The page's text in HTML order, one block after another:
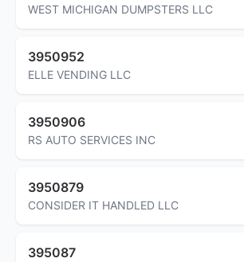
WEST MICHIGAN DUMPSTERS LLC
3950952
ELLE VENDING LLC
3950906
RS AUTO SERVICES INC
3950879
CONSIDER IT HANDLED LLC
395087